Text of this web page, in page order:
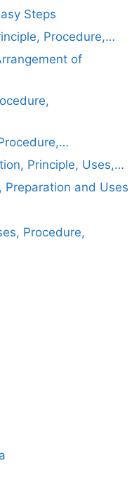
Steps
Procedure,…
of
Principle, Uses,…
Preparation and Uses
Procedure,